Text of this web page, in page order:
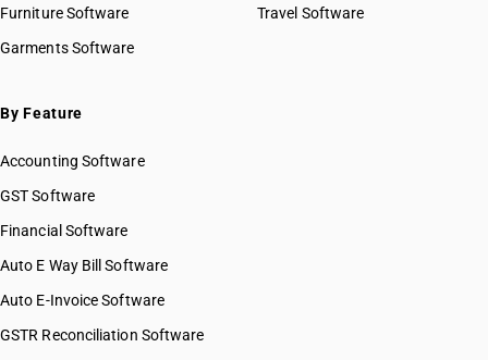
Furniture Software
Garments Software
Travel Software
By Feature
Accounting Software
GST Software
Financial Software
Auto E Way Bill Software
Auto E-Invoice Software
GSTR Reconciliation Software